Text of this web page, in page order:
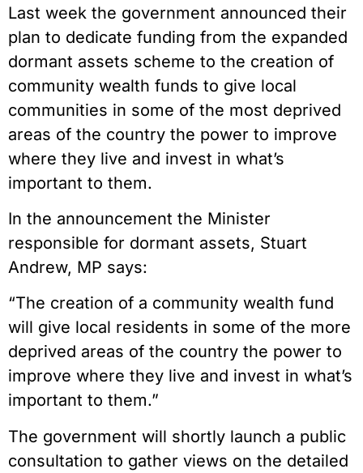
Last week the government announced their
plan to dedicate funding from the expanded
dormant assets scheme to the creation of
community wealth funds to give local
communities in some of the most deprived
areas of the country the power to improve
where they live and invest in what’s
important to them.
In the announcement the Minister
responsible for dormant assets, Stuart
Andrew, MP says:
“The creation of a community wealth fund
will give local residents in some of the more
deprived areas of the country the power to
improve where they live and invest in what’s
important to them.”
The government will shortly launch a public
consultation to gather views on the detailed